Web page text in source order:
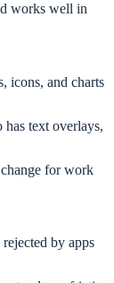
works well in
icons, and charts
text overlays,
for work
by apps